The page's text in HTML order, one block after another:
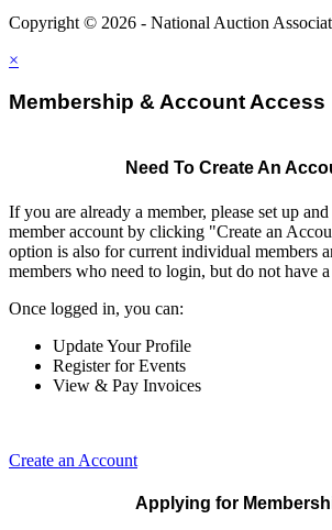
Copyright © 2026 - National Auction
×
Membership & Account Access
Need To Create An
If you are already a member, please set up
member account by clicking "Create an
option is also for current individual members
members who need to login, but do not have
Once logged in, you can:
Update Your Profile
Register for Events
View & Pay Invoices
Create an Account
Applying for